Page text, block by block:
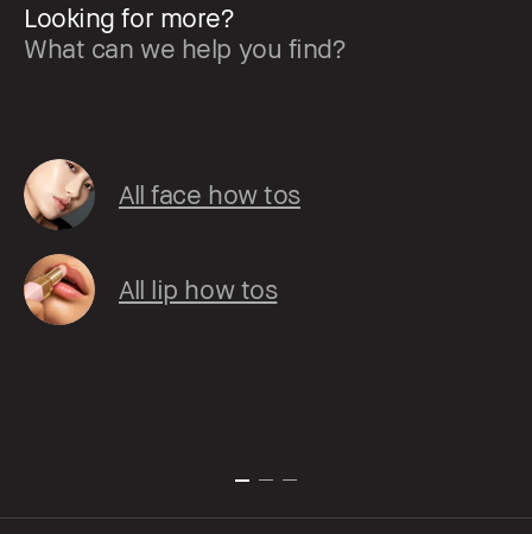
Looking for more?
What can we help you find?
All face how tos
All lip how tos